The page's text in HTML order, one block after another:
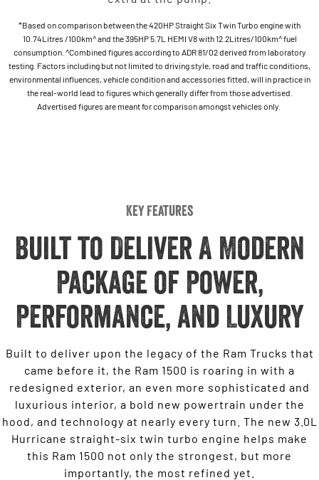
*Based on comparison between the 420HP Straight Six Twin Turbo engine with
10.74Litres /100km^ and the 395HP 5.7L HEMI V8 with 12.2Litres/100km^ fuel
consumption. ^Combined figures according to ADR 81/02 derived from laboratory
testing. Factors including but not limited to driving style, road and traffic conditions,
environmental influences, vehicle condition and accessories fitted, will in practice in
the real-world lead to figures which generally differ from those advertised.
Advertised figures are meant for comparison amongst vehicles only.
Key Features
Built to Deliver A Modern
Package of Power,
Performance, and Luxury
Built to deliver upon the legacy of the Ram Trucks that
came before it, the Ram 1500 is roaring in with a
redesigned exterior, an even more sophisticated and
luxurious interior, a bold new powertrain under the
hood, and technology at nearly every turn. The new 3.0L
Hurricane straight-six twin turbo engine helps make
this Ram 1500 not only the strongest, but more
importantly, the most refined yet.